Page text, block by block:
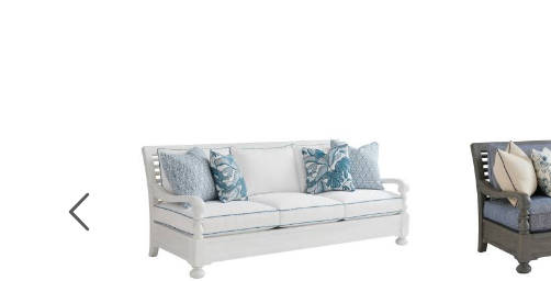
Previous